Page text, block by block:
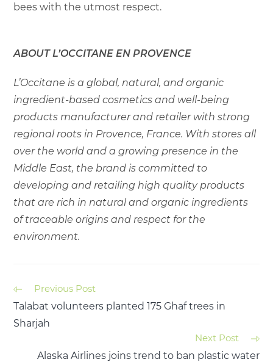
bees with the utmost respect.
ABOUT L’OCCITANE EN PROVENCE
L’Occitane is a global, natural, and organic
ingredient-based cosmetics and well-being
products manufacturer and retailer with strong
regional roots in Provence, France. With stores all
over the world and a growing presence in the
Middle East, the brand is committed to
developing and retailing high quality products
that are rich in natural and organic ingredients
of traceable origins and respect for the
environment.
Previous Post
Talabat volunteers planted 175 Ghaf trees in
Sharjah
Next Post
Alaska Airlines joins trend to ban plastic water